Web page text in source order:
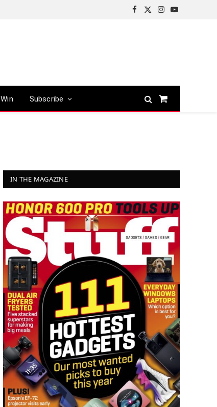
Facebook
X
Instagram
YouTube
Win Subscribe
Shopping
IN THE MAGAZINE